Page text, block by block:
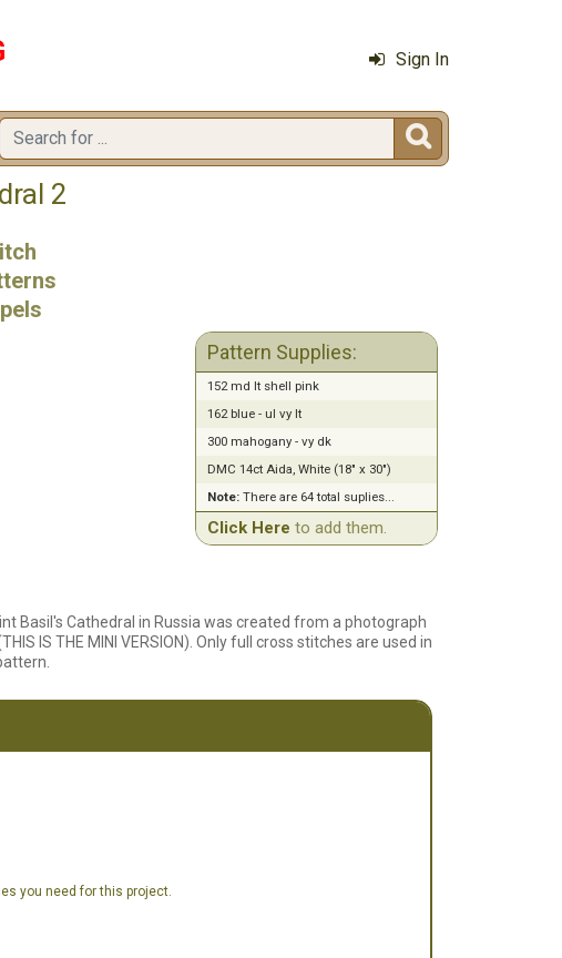
Sign In

2
Pattern Supplies:
152 md lt shell pink
162 blue - ul vy lt
300 mahogany - vy dk
DMC 14ct Aida, White (18" x 30")
Note:There are 64 total suplies...
Click Here to add them.
Basil's Cathedral in Russia was created from a photograph
IS THE MINI VERSION). Only full cross stitches are used in
you need for this project.